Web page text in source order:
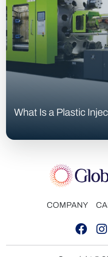
What Is a Plastic
COMPANY